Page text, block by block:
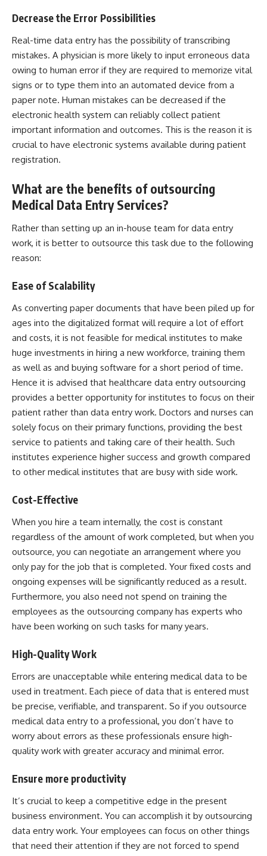
Decrease the Error Possibilities
Real-time data entry has the possibility of transcribing
mistakes. A physician is more likely to input erroneous data
owing to human error if they are required to memorize vital
signs or to type them into an automated device from a
paper note. Human mistakes can be decreased if the
electronic health system can reliably collect patient
important information and outcomes. This is the reason it is
crucial to have electronic systems available during patient
registration.
What are the benefits of outsourcing
Medical Data Entry Services?
Rather than setting up an in-house team for data entry
work, it is better to outsource this task due to the following
reason:
Ease of Scalability
As converting paper documents that have been piled up for
ages into the digitalized format will require a lot of effort
and costs, it is not feasible for medical institutes to make
huge investments in hiring a new workforce, training them
as well as and buying software for a short period of time.
Hence it is advised that healthcare data entry outsourcing
provides a better opportunity for institutes to focus on their
patient rather than data entry work. Doctors and nurses can
solely focus on their primary functions, providing the best
service to patients and taking care of their health. Such
institutes experience higher success and growth compared
to other medical institutes that are busy with side work.
Cost-Effective
When you hire a team internally, the cost is constant
regardless of the amount of work completed, but when you
outsource, you can negotiate an arrangement where you
only pay for the job that is completed. Your fixed costs and
ongoing expenses will be significantly reduced as a result.
Furthermore, you also need not spend on training the
employees as the outsourcing company has experts who
have been working on such tasks for many years.
High-Quality Work
Errors are unacceptable while entering medical data to be
used in treatment. Each piece of data that is entered must
be precise, verifiable, and transparent. So if you outsource
medical data entry to a professional, you don’t have to
worry about errors as these professionals ensure high-
quality work with greater accuracy and minimal error.
Ensure more productivity
It’s crucial to keep a competitive edge in the present
business environment. You can accomplish it by outsourcing
data entry work. Your employees can focus on other things
that need their attention if they are not forced to spend